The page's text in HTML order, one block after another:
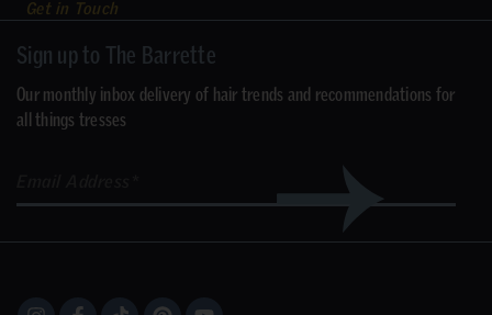
Get in Touch
Sign up to The Barrette
Our monthly inbox delivery of hair trends and recommendations for
all things tresses